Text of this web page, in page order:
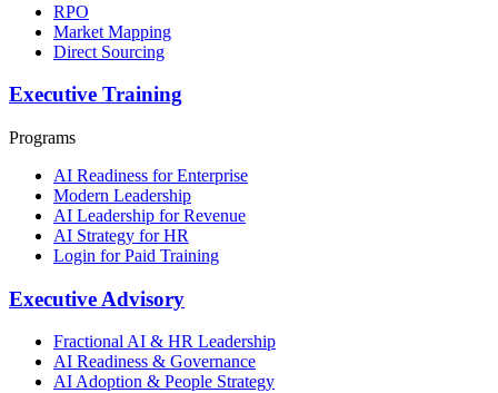
RPO
Market Mapping
Direct Sourcing
Executive Training
Programs
AI Readiness for Enterprise
Modern Leadership
AI Leadership for Revenue
AI Strategy for HR
Login for Paid Training
Executive Advisory
Fractional AI & HR Leadership
AI Readiness & Governance
AI Adoption & People Strategy